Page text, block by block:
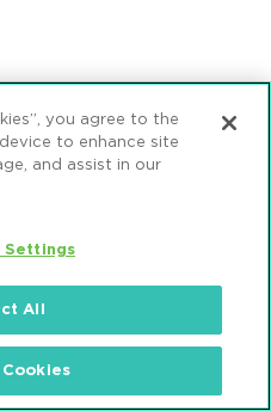
Page
5
Next
page
Last
page
»
you agree to the
to enhance site
and assist in our
Settings
All